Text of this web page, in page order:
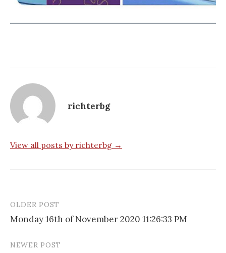
richterbg
View all posts by richterbg →
Post
navigation
OLDER POST
Monday 16th of November 2020 11:26:33 PM
NEWER POST